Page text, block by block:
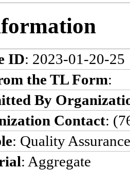
ID: 2023-01-20-25
the TL Form:
By
Contact:
: Quality Assurance
: Aggregate